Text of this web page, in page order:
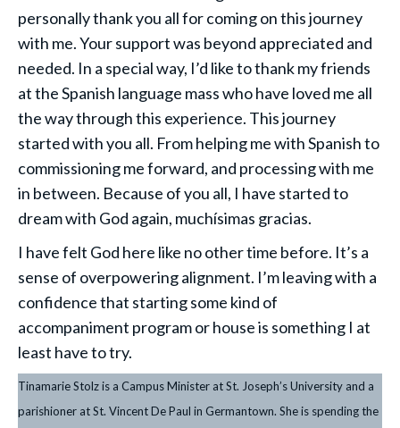
personally thank you all for coming on this journey
with me. Your support was beyond appreciated and
needed. In a special way, I’d like to thank my friends
at the Spanish language mass who have loved me all
the way through this experience. This journey
started with you all. From helping me with Spanish to
commissioning me forward, and processing with me
in between. Because of you all, I have started to
dream with God again, muchísimas gracias.
I have felt God here like no other time before. It’s a
sense of overpowering alignment. I’m leaving with a
confidence that starting some kind of
accompaniment program or house is something I at
least have to try.
Tinamarie Stolz is a Campus Minister at St. Joseph’s University and a
parishioner at St. Vincent De Paul in Germantown. She is spending the